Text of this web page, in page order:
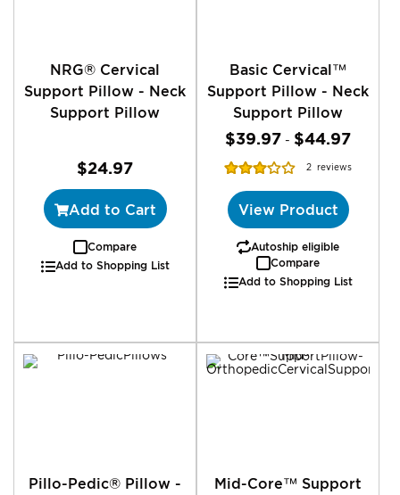
NRG® Cervical
Support Pillow - Neck
Support Pillow
$24.97
Add to Cart
Compare
Add to Shopping List
Basic Cervical™
Support Pillow - Neck
Support Pillow
$39.97 - $44.97
Rating:
2 reviews
View Product
Autoship eligible
Compare
Add to Shopping List
Pillo-Pedic® Pillow -
Mid-Core™ Support